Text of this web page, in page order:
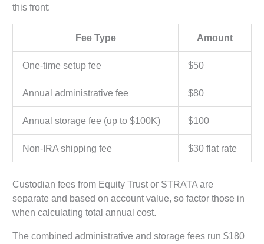
this front:
Fee Type Amount
One-time setup fee $50
Annual administrative fee $80
Annual storage fee (up to $100K) $100
Non-IRA shipping fee $30 flat rate
Custodian fees from Equity Trust or STRATA are
separate and based on account value, so factor those in
when calculating total annual cost.
The combined administrative and storage fees run $180